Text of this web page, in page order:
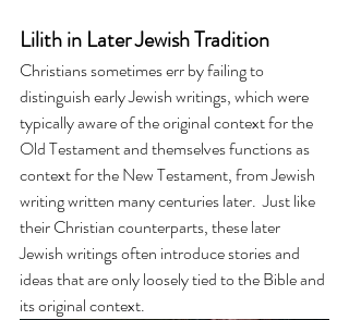
Lilith in Later Jewish Tradition
Christians sometimes err by failing to
distinguish early Jewish writings, which were
typically aware of the original context for the
Old Testament and themselves functions as
context for the New Testament, from Jewish
writing written many centuries later.  Just like
their Christian counterparts, these later
Jewish writings often introduce stories and
ideas that are only loosely tied to the Bible and
its original context.